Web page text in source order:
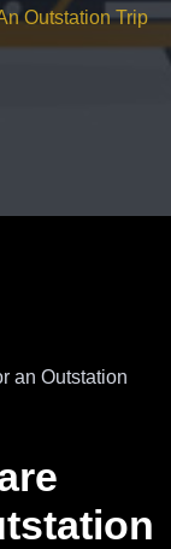
Outstation Trip